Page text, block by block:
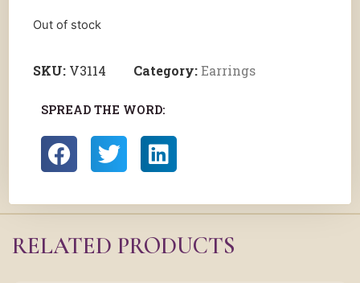
Out of stock
SKU: V3114 Category:Earrings
SPREAD THE WORD:
RELATED PRODUCTS